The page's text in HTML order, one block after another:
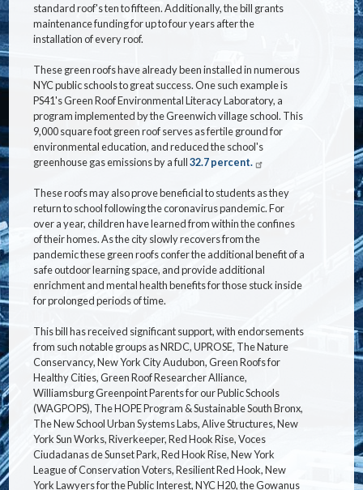
standard roof's ten to fifteen. Additionally, the bill grants
maintenance funding for up to four years after the
installation of every roof.
These green roofs have already been installed in numerous
NYC public schools to great success. One such example is
PS41's Green Roof Environmental Literacy Laboratory, a
program implemented by the Greenwich village school. This
9,000 square foot green roof serves as fertile ground for
environmental education, and reduced the school's
greenhouse gas emissions by a full32.7 percent.
These roofs may also prove beneficial to students as they
return to school following the coronavirus pandemic. For
over a year, children have learned from within the confines
of their homes. As the city slowly recovers from the
pandemic these green roofs confer the additional benefit of a
safe outdoor learning space, and provide additional
enrichment and mental health benefits for those stuck inside
for prolonged periods of time.
This bill has received significant support, with endorsements
from such notable groups as NRDC, UPROSE, The Nature
Conservancy, New York City Audubon, Green Roofs for
Healthy Cities, Green Roof Researcher Alliance,
Williamsburg Greenpoint Parents for our Public Schools
(WAGPOPS), The HOPE Program & Sustainable South Bronx,
The New School Urban Systems Labs, Alive Structures, New
York Sun Works, Riverkeeper, Red Hook Rise, Voces
Ciudadanas de Sunset Park, Red Hook Rise, New York
League of Conservation Voters, Resilient Red Hook, New
York Lawyers for the Public Interest, NYC H20, the Gowanus